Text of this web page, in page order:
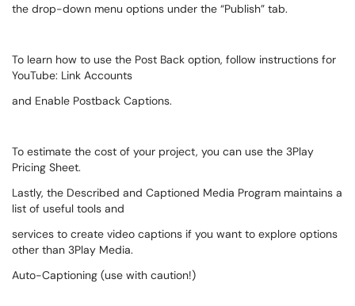
the drop-down menu options under the “Publish” tab.
To learn how to use the Post Back option, follow instructions for
YouTube: Link Accounts
and Enable Postback Captions.
To estimate the cost of your project, you can use the 3Play
Pricing Sheet.
Lastly, the Described and Captioned Media Program maintains a
list of useful tools and
services to create video captions if you want to explore options
other than 3Play Media.
Auto-Captioning (use with caution!)